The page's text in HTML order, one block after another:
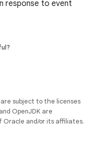
response to event
subject to the licenses
OpenJDK are
and/or its affiliates.